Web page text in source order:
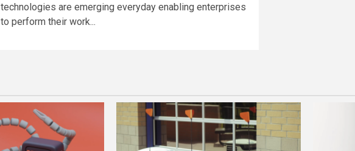
technologies are emerging everyday enabling enterprises
to perform their work...